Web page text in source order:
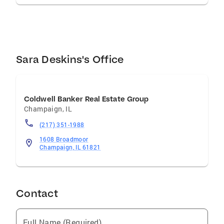
Sara Deskins's Office
Coldwell Banker Real Estate Group
Champaign, IL
(217) 351-1988
1608 Broadmoor
Champaign, IL 61821
Contact